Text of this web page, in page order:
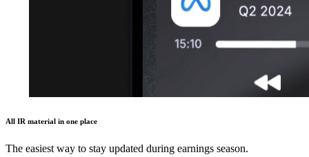
All IR material in one place
The easiest way to stay updated during earnings season.